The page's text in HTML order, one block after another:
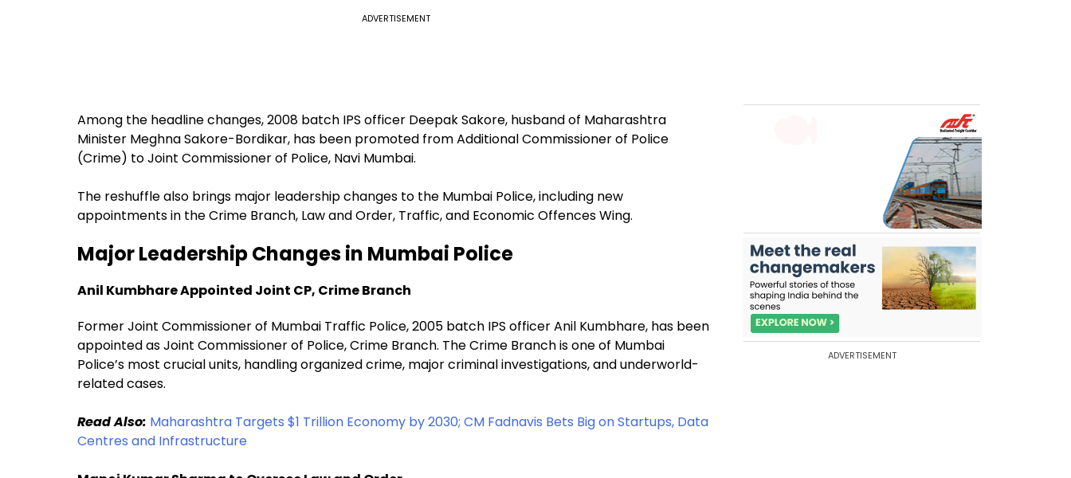
ADVERTISEMENT
Among the headline changes, 2008 batch IPS officer Deepak Sakore, husband of Maharashtra
Minister Meghna Sakore-Bordikar, has been promoted from Additional Commissioner of Police
(Crime) to Joint Commissioner of Police, Navi Mumbai.
The reshuffle also brings major leadership changes to the Mumbai Police, including new
appointments in the Crime Branch, Law and Order, Traffic, and Economic Offences Wing.
Major Leadership Changes in Mumbai Police
Anil Kumbhare Appointed Joint CP, Crime Branch
Former Joint Commissioner of Mumbai Traffic Police, 2005 batch IPS officer Anil Kumbhare, has been
appointed as Joint Commissioner of Police, Crime Branch. The Crime Branch is one of Mumbai
Police’s most crucial units, handling organized crime, major criminal investigations, and underworld-
related cases.
Read Also: Maharashtra Targets $1 Trillion Economy by 2030; CM Fadnavis Bets Big on Startups, Data
Centres and Infrastructure
ADVERTISEMENT